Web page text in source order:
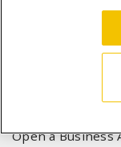
Shipping &
Open a Business